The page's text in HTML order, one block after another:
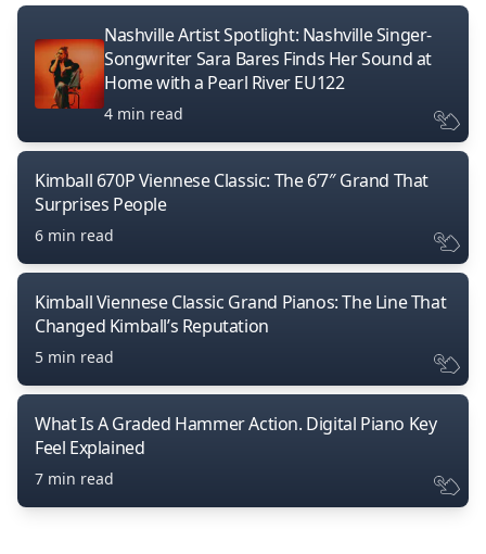
Nashville Artist Spotlight: Nashville Singer-
Songwriter Sara Bares Finds Her Sound at
Home with a Pearl River EU122
4 min read
Kimball 670P Viennese Classic: The 6’7″ Grand That
Surprises People
6 min read
Kimball Viennese Classic Grand Pianos: The Line That
Changed Kimball’s Reputation
5 min read
What Is A Graded Hammer Action. Digital Piano Key
Feel Explained
7 min read